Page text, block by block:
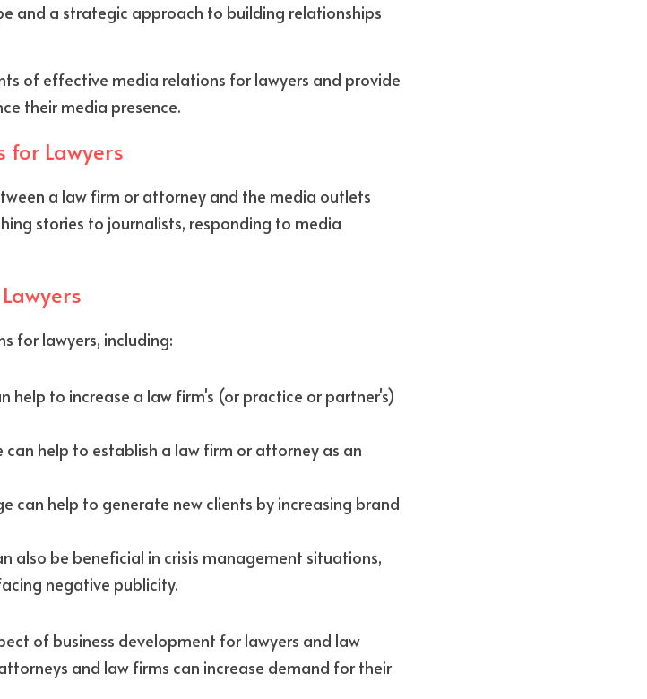
and a strategic approach to building relationships
of effective media relations for lawyers and provide
their media presence.
Lawyers
a law firm or attorney and the media outlets
stories to journalists, responding to media
for lawyers, including:
help to increase a law firm's (or practice or partner's)
help to establish a law firm or attorney as an
can help to generate new clients by increasing brand
also be beneficial in crisis management situations,
negative publicity.
of business development for lawyers and law
and law firms can increase demand for their